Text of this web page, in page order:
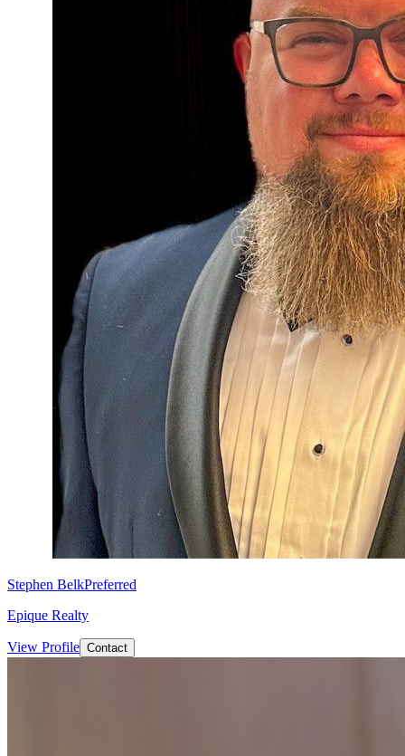
Stephen BelkPreferred
Epique Realty
View Profile Contact